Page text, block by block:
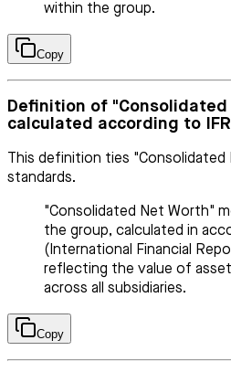
within the group.
Copy
Definition of
calculated according to
This definition ties
standards.
"Consolidated Net Worth"
the group, calculated in
(International Financial
reflecting the value of
across all subsidiaries.
Copy